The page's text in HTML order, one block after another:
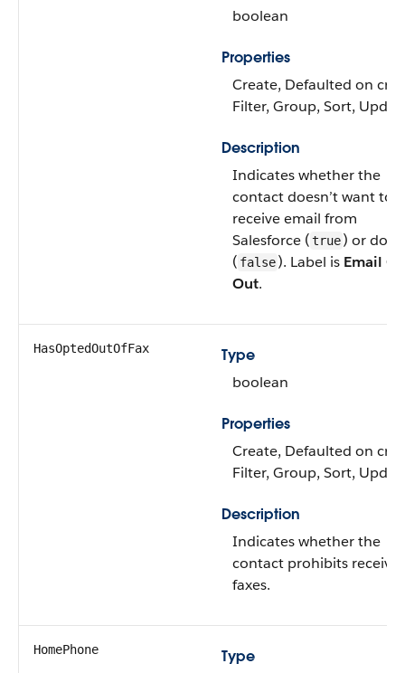
boolean
Properties
Create, Defaulted on
Filter, Group, Sort,
Description
Indicates whether the
contact doesn’t want to
receive email from
Salesforce (true) or does
( false). Label is Email
Out.
HasOptedOutOfFax
Type
boolean
Properties
Create, Defaulted on
Filter, Group, Sort,
Description
Indicates whether the
contact prohibits
faxes.
HomePhone
Type